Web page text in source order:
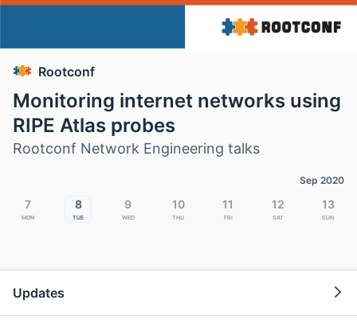
Rootconf
Monitoring internet networks using
RIPE Atlas probes
Rootconf Network Engineering talks
Sep 2020
7
Mon
8
Tue
9
Wed
10
Thu
11
Fri
12
Sat
13
Sun
Updates